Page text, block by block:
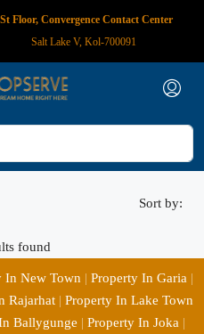
Floor, Convergence Contact Center
Salt Lake V, Kol-700091
Sort by:
found
In New Town | Property In Garia |
Rajarhat | Property In Lake Town
Ballygunge | Property In Joka |